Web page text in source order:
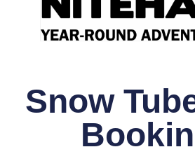
Snow